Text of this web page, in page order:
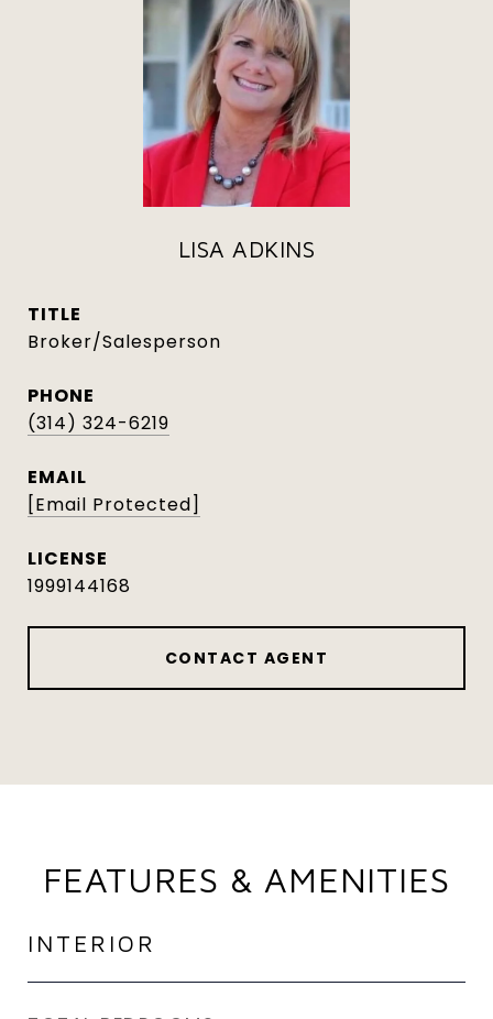
LISA ADKINS
TITLE
Broker/Salesperson
PHONE
(314) 324-6219
EMAIL
[email Protected]
1999144168
CONTACT AGENT
FEATURES & AMENITIES
INTERIOR